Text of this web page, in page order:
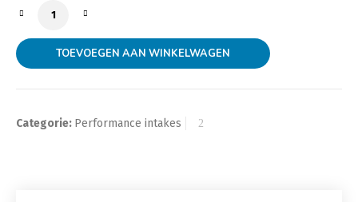
REVO Ford Focus ST 250 (2015~) -AIR INTAKE SYSTEM
TOEVOEGEN AAN WINKELWAGEN
Categorie: Performance intakes